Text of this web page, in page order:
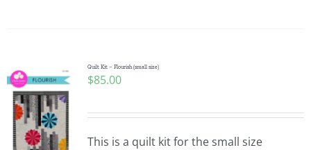
Quilt Kit – Flourish (small size)
$85.00
This is a quilt kit for the small size